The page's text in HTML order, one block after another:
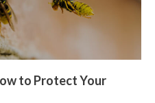
to Protect Your